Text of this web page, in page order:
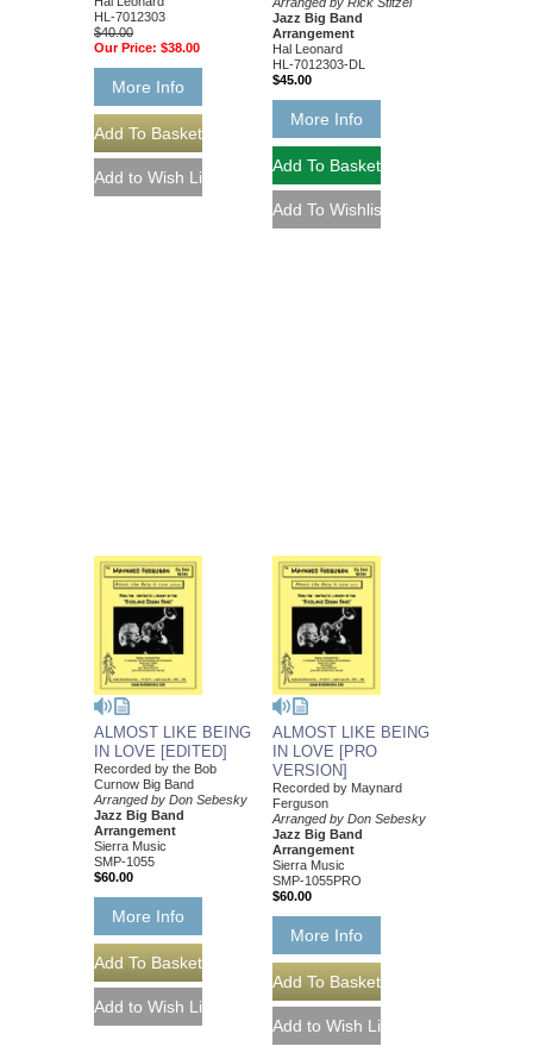
HL-7012303
$40.00
Our Price: $38.00
More Info
Jazz Big Band
Arrangement
Hal Leonard
HL-7012303-DL
$45.00
More Info
ALMOST LIKE BEING
IN LOVE [EDITED]
Recorded by the Bob
Curnow Big Band
Arranged by Don Sebesky
Jazz Big Band
Arrangement
Sierra Music
SMP-1055
$60.00
More Info
ALMOST LIKE BEING
IN LOVE [PRO
VERSION]
Recorded by Maynard
Ferguson
Arranged by Don Sebesky
Jazz Big Band
Arrangement
Sierra Music
SMP-1055PRO
$60.00
More Info